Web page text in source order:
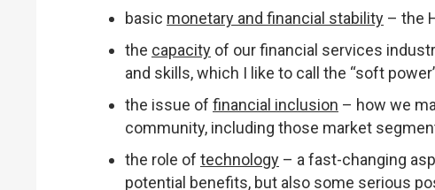
basic monetary and financial stability – the
the capacity of our financial services
and skills, which I like to call the “soft
the issue of financial inclusion – how we
community, including those market
the role of technology – a fast-changing
potential benefits, but also some serious